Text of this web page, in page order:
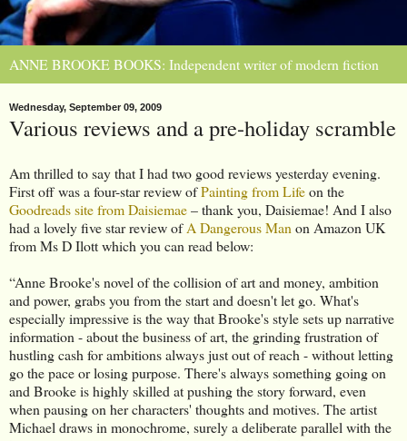
ANNE BROOKE BOOKS: Independent writer of modern fiction
Wednesday, September 09, 2009
Various reviews and a pre-holiday scramble
Am thrilled to say that I had two good reviews yesterday evening.
First off was a four-star review ofPainting from Lifeon the
Goodreads site from Daisiemae– thank you, Daisiemae! And I also
had a lovely five star review ofA Dangerous Man on Amazon UK
from Ms D Ilott which you can read below:
“Anne Brooke's novel of the collision of art and money, ambition
and power, grabs you from the start and doesn't let go. What's
especially impressive is the way that Brooke's style sets up narrative
information - about the business of art, the grinding frustration of
hustling cash for ambitions always just out of reach - without letting
go the pace or losing purpose. There's always something going on
and Brooke is highly skilled at pushing the story forward, even
when pausing on her characters' thoughts and motives. The artist
Michael draws in monochrome, surely a deliberate parallel with the